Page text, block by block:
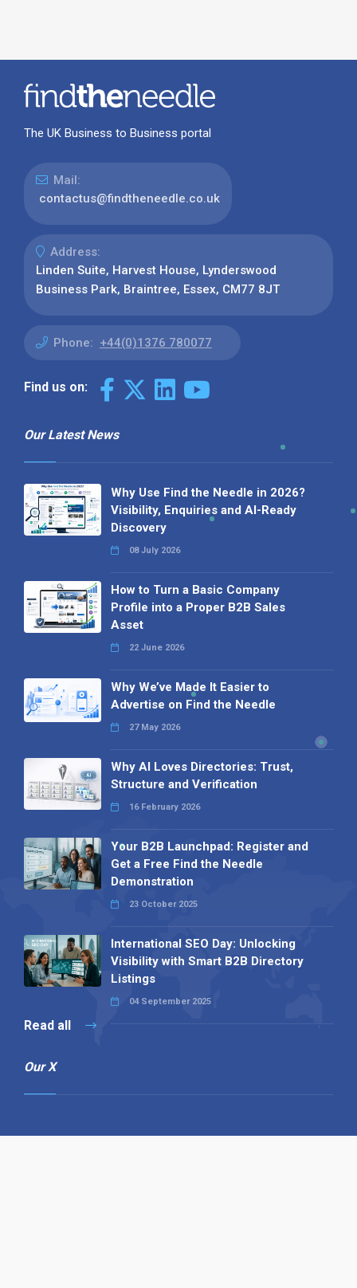
The UK Business to Business portal
Mail:
contactus@findtheneedle.co.uk
Address:
Linden Suite, Harvest House, Lynderswood
Business Park, Braintree, Essex, CM77 8JT
Phone: +44(0)1376 780077
Find us on:
Our Latest News
Why Use Find the Needle in 2026?
Visibility, Enquiries and AI-Ready
Discovery
08 July 2026
How to Turn a Basic Company
Profile into a Proper B2B Sales
Asset
22 June 2026
Why We’ve Made It Easier to
Advertise on Find the Needle
27 May 2026
Why AI Loves Directories: Trust,
Structure and Verification
16 February 2026
Your B2B Launchpad: Register and
Get a Free Find the Needle
Demonstration
23 October 2025
International SEO Day: Unlocking
Visibility with Smart B2B Directory
Listings
04 September 2025
Read all
Our X